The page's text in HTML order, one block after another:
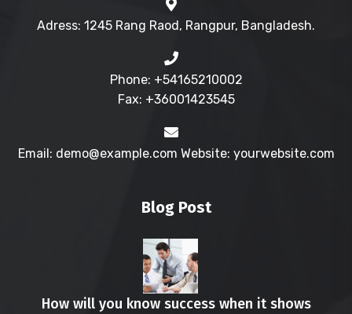
Adress: 1245 Rang Raod, Rangpur, Bangladesh.
Phone: +54165210002
Fax: +36001423545
Email: demo@example.com Website: yourwebsite.com
Blog Post
How will you know success when it shows